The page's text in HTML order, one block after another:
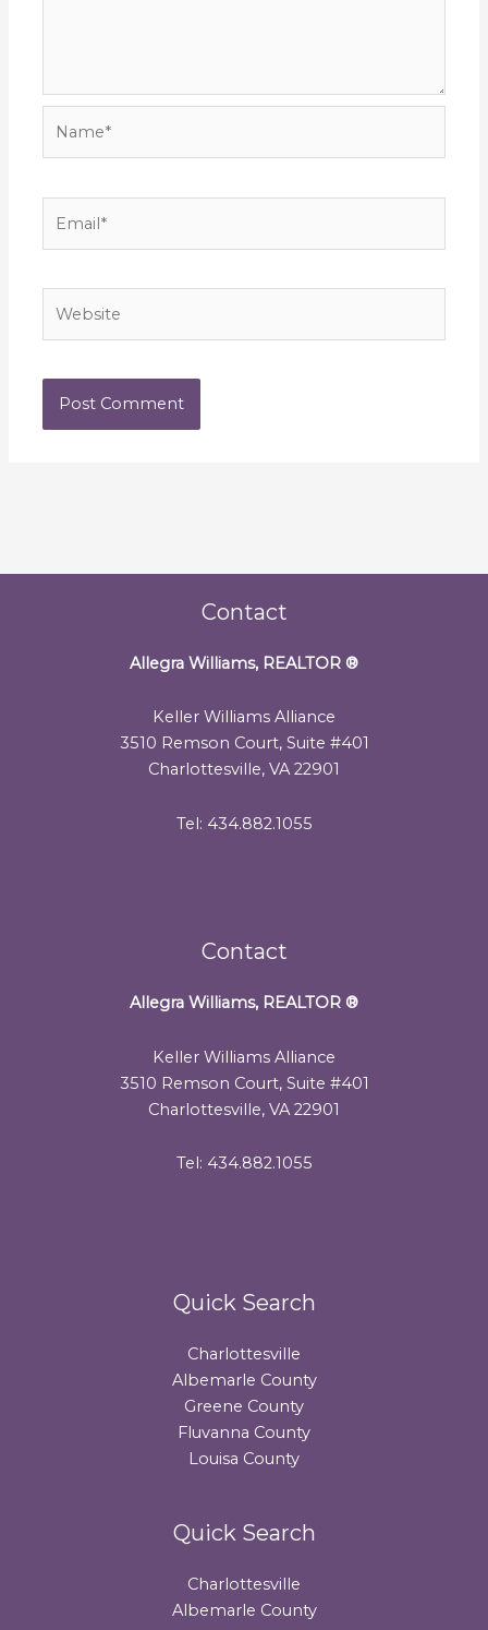
Contact
Allegra Williams, REALTOR ®
Keller Williams Alliance
3510 Remson Court, Suite #401
Charlottesville, VA 22901
Tel: 434.882.1055
Contact
Allegra Williams, REALTOR ®
Keller Williams Alliance
3510 Remson Court, Suite #401
Charlottesville, VA 22901
Tel: 434.882.1055
Quick Search
Charlottesville
Albemarle County
Greene County
Fluvanna County
Louisa County
Quick Search
Charlottesville
Albemarle County